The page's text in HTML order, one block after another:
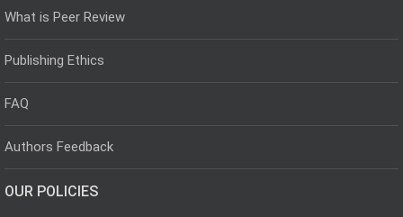
What is Peer Review
Publishing Ethics
FAQ
Authors Feedback
OUR POLICIES